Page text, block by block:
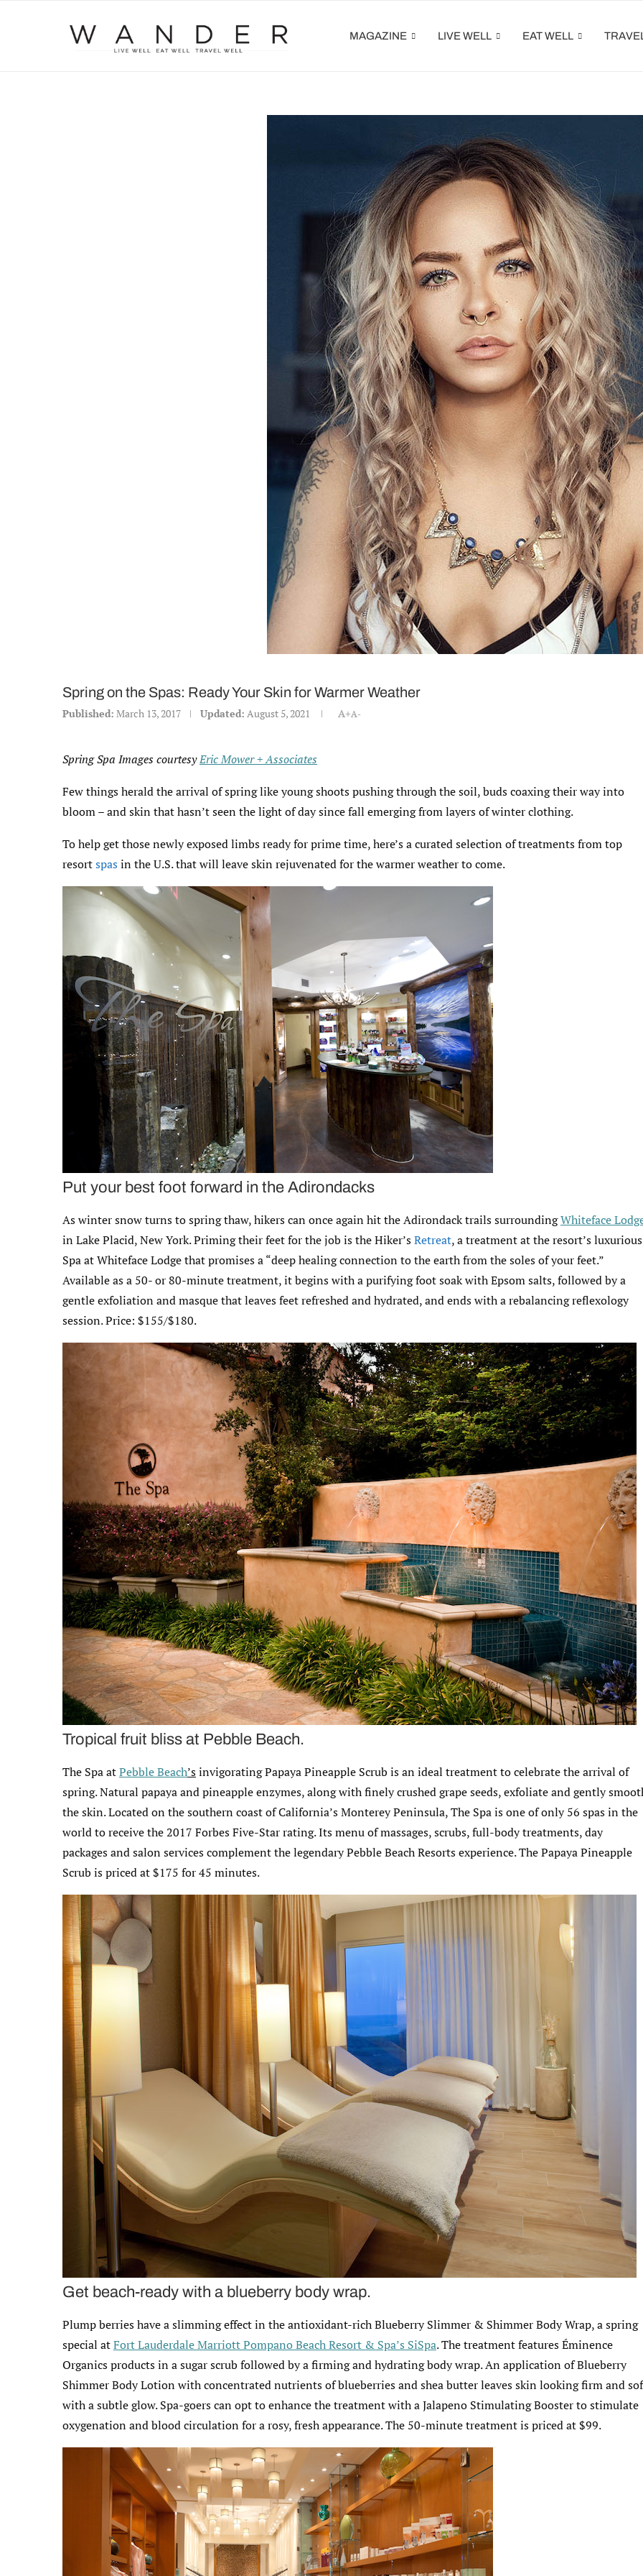
MAGAZINE LIVE WELL EAT WELL
Spring on the Spas: Ready Your Skin for Warmer Weather
Published: March 13, 2017 Updated: August 5, 2021 A+A-
Spring Spa Images courtesyEric Mower + Associates
Few things herald the arrival of spring like young shoots pushing through the soil, buds coaxing their way into
bloom – and skin that hasn’t seen the light of day since fall emerging from layers of winter clothing.
To help get those newly exposed limbs ready for prime time, here’s a curated selection of treatments from top
resortspas in the U.S. that will leave skin rejuvenated for the warmer weather to come.
Put your best foot forward in the Adirondacks
As winter snow turns to spring thaw, hikers can once again hit the Adirondack trails surroundingWhiteface
in Lake Placid, New York. Priming their feet for the job is the Hiker’sRetreat, a treatment at the resort’s luxurious
Spa at Whiteface Lodge that promises a “deep healing connection to the earth from the soles of your feet.”
Available as a 50- or 80-minute treatment, it begins with a purifying foot soak with Epsom salts, followed by a
gentle exfoliation and masque that leaves feet refreshed and hydrated, and ends with a rebalancing reflexology
session. Price: $155/$180.
Tropical fruit bliss at Pebble Beach.
The Spa atPebble Beach’sinvigorating Papaya Pineapple Scrub is an ideal treatment to celebrate the arrival of
spring. Natural papaya and pineapple enzymes, along with finely crushed grape seeds, exfoliate and gently
the skin. Located on the southern coast of California’s Monterey Peninsula, The Spa is one of only 56 spas in the
world to receive the 2017 Forbes Five-Star rating. Its menu of massages, scrubs, full-body treatments, day
packages and salon services complement the legendary Pebble Beach Resorts experience. The Papaya Pineapple
Scrub is priced at $175 for 45 minutes.
Get beach-ready with a blueberry body wrap.
Plump berries have a slimming effect in the antioxidant-rich Blueberry Slimmer & Shimmer Body Wrap, a spring
special atFort Lauderdale Marriott Pompano Beach Resort & Spa’s SiSpa. The treatment features Éminence
Organics products in a sugar scrub followed by a firming and hydrating body wrap. An application of Blueberry
Shimmer Body Lotion with concentrated nutrients of blueberries and shea butter leaves skin looking firm and
with a subtle glow. Spa-goers can opt to enhance the treatment with a Jalapeno Stimulating Booster to stimulate
oxygenation and blood circulation for a rosy, fresh appearance. The 50-minute treatment is priced at $99.